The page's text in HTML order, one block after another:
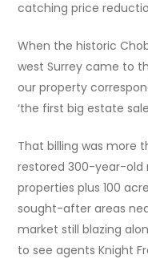
catching price
When the historic
west Surrey came to
our property
‘the first big estate
That billing was more
restored 300-year-old
properties plus 100
sought-after areas
market still blazing
to see agents Knight